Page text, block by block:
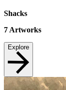
Shacks
7 Artworks
Explore